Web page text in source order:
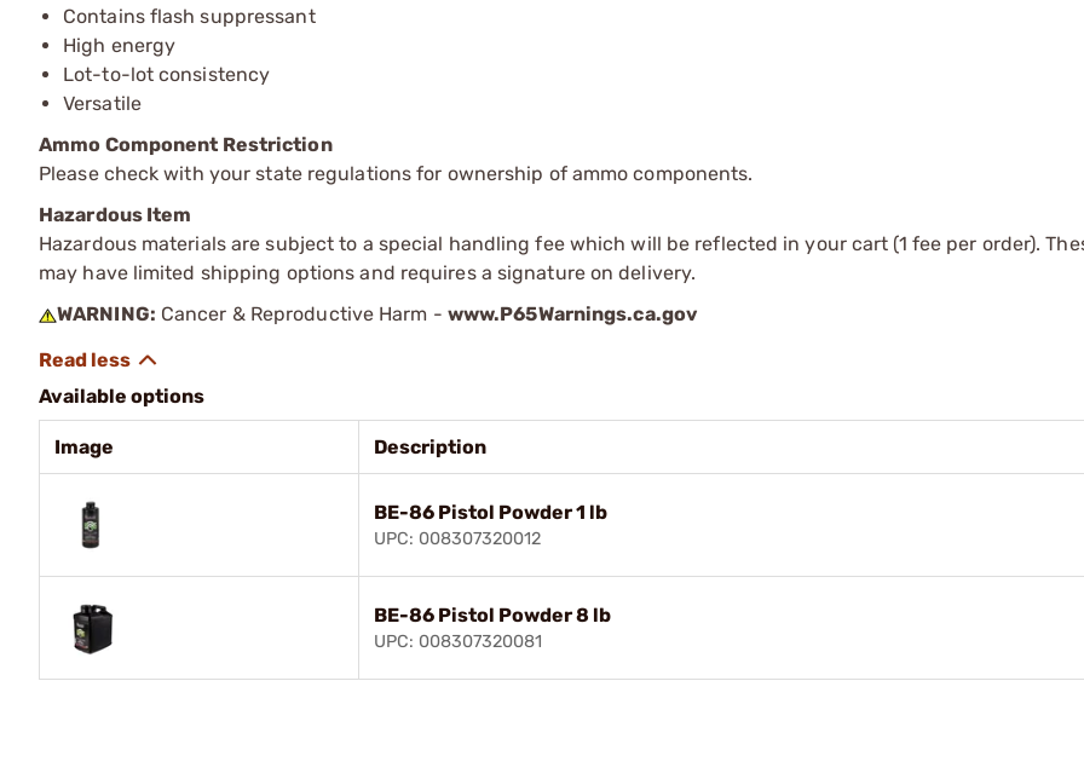
Contains flash suppressant
High energy
Lot-to-lot consistency
Versatile
Ammo Component Restriction
Please check with your state regulations for ownership of ammo components.
Hazardous Item
Hazardous materials are subject to a special handling fee which will be reflected in your cart (1 fee per order).
may have limited shipping options and requires a signature on delivery.
WARNING: Cancer & Reproductive Harm - www.P65Warnings.ca.gov
Available options
Image Description
BE-86 Pistol Powder 1 lb
UPC: 008307320012
BE-86 Pistol Powder 8 lb
UPC: 008307320081